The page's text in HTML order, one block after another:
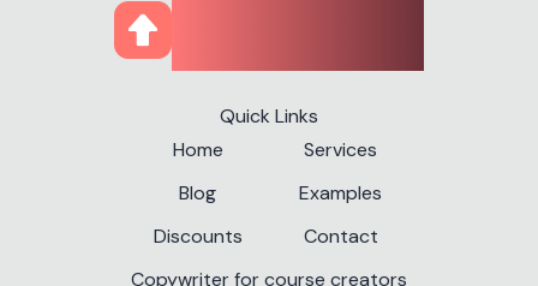
Quick Links
Home
Services
Blog
Examples
Discounts
Contact
Copywriter for course creators